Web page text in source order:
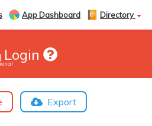
App Dashboard Directory
Login
Export